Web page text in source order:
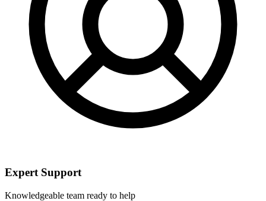
Expert Support
Knowledgeable team ready to help